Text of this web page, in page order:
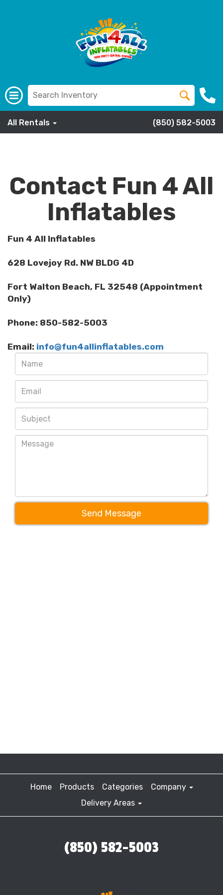
All Rentals (850) 582-5003
Contact Fun 4 All
Inflatables
Fun 4 All Inflatables
628 Lovejoy Rd. NW BLDG 4D
Fort Walton Beach, FL 32548 (Appointment
Only)
Phone: 850-582-5003
Email: info@fun4allinflatables.com
Send Message
Home Products Categories
Company
Delivery Areas
(850) 582-5003